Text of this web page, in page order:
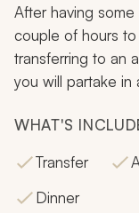
After having
couple of hours
transferring to an
you will partake in
WHAT'S
Transfer
Dinner